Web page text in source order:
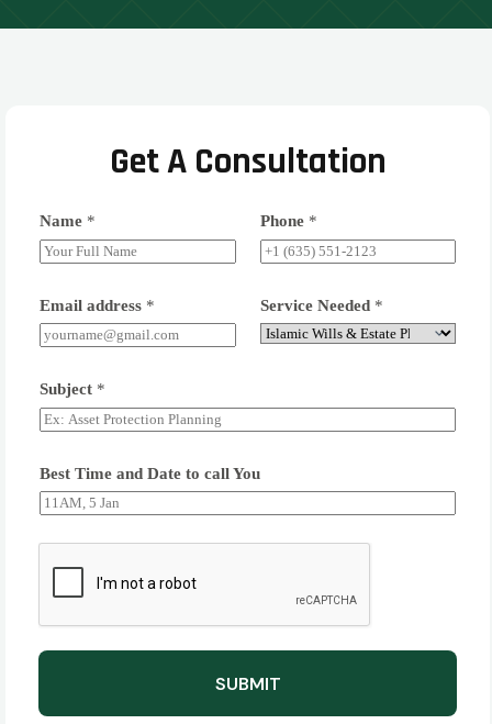
Get A Consultation
Name * Phone *
Email address * Service Needed *
Subject *
Best Time and Date to call You
SUBMIT